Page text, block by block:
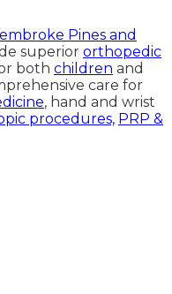
Pines and
superior orthopedic
both children and
care for
, hand and wrist
procedures, PRP &